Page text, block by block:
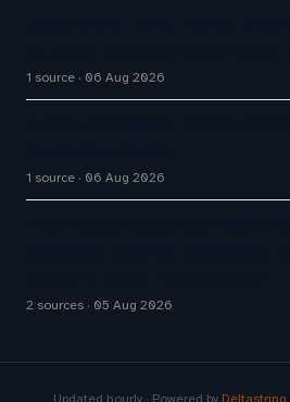
1 source 06 Aug 2026
1 source 06 Aug 2026
2 sources 05 Aug 2026
Updated hourly · Powered by Deltastring